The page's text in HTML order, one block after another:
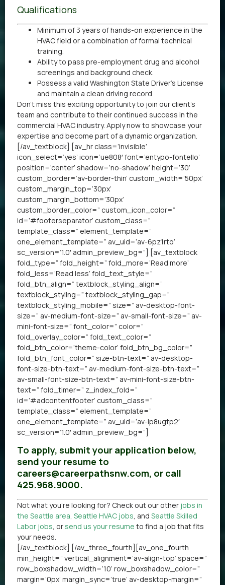
Qualifications
Minimum of 3 years of hands-on experience in the
HVAC field or a combination of formal technical
training.
Ability to pass pre-employment drug and alcohol
screenings and background check.
Possess a valid Washington State Driver’s License
and maintain a clean driving record.
Don’t miss this exciting opportunity to join our client’s
team and contribute to their continued success in the
commercial HVAC industry. Apply now to showcase your
expertise and become part of a dynamic organization.
[/av_textblock] [av_hr class=’invisible’
icon_select=’yes’ icon=’ue808′ font=’entypo-fontello’
position=’center’ shadow=’no-shadow’ height=’30’
custom_border=’av-border-thin’ custom_width=’50px’
custom_margin_top=’30px’
custom_margin_bottom=’30px’
custom_border_color=” custom_icon_color=”
id=’#footerseparator’ custom_class=”
template_class=” element_template=”
one_element_template=” av_uid=’av-6pz1rto’
sc_version=’1.0′ admin_preview_bg=”] [av_textblock
fold_type=” fold_height=” fold_more=’Read more’
fold_less=’Read less’ fold_text_style=”
fold_btn_align=” textblock_styling_align=”
textblock_styling=” textblock_styling_gap=”
textblock_styling_mobile=” size=” av-desktop-font-
size=” av-medium-font-size=” av-small-font-size=” av-
mini-font-size=” font_color=” color=”
fold_overlay_color=” fold_text_color=”
fold_btn_color=’theme-color’ fold_btn_bg_color=”
fold_btn_font_color=” size-btn-text=” av-desktop-
font-size-btn-text=” av-medium-font-size-btn-text=”
av-small-font-size-btn-text=” av-mini-font-size-btn-
text=” fold_timer=” z_index_fold=”
id=’#adcontentfooter’ custom_class=”
template_class=” element_template=”
one_element_template=” av_uid=’av-lp8ugtp2′
sc_version=’1.0′ admin_preview_bg=”]
To apply, submit your application below,
send your resume to
careers@careerpathsnw.com, or call
425.968.9000.
Not what you’re looking for? Check out our other jobs in
the Seattle area, Seattle HVAC jobs, and Seattle Skilled
Labor jobs, or send us your resume to find a job that fits
your needs.
[/av_textblock] [/av_three_fourth][av_one_fourth
min_height=” vertical_alignment=’av-align-top’ space=”
row_boxshadow_width=’10’ row_boxshadow_color=”
margin=’0px’ margin_sync=’true’ av-desktop-margin=”